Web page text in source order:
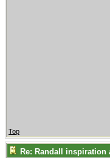
Top
Re: Randall inspiration